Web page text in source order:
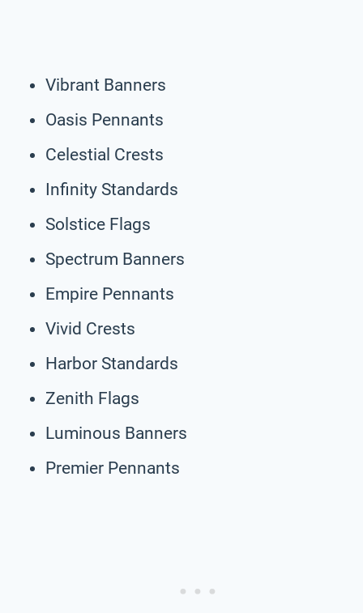
Vibrant Banners
Oasis Pennants
Celestial Crests
Infinity Standards
Solstice Flags
Spectrum Banners
Empire Pennants
Vivid Crests
Harbor Standards
Zenith Flags
Luminous Banners
Premier Pennants